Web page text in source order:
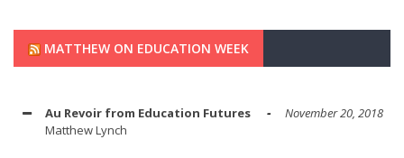
MATTHEW ON EDUCATION WEEK
Au Revoir from Education Futures
November 20, 2018
Matthew Lynch